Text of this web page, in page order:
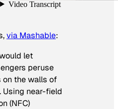
via Mashable:
let
peruse
the walls of
Using near-field
(NFC)